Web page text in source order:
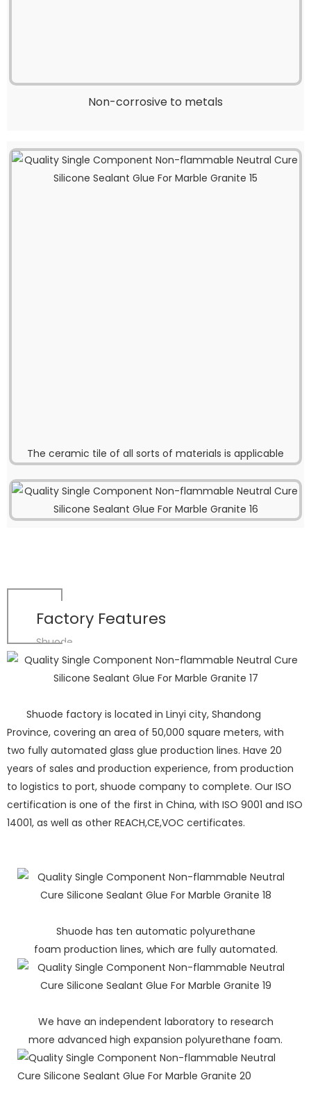
Non-corrosive to metals
The ceramic tile of all sorts of materials is applicable
Factory Features
Shuode
Shuode factory is located in Linyi city, Shandong
Province, covering an area of 50,000 square meters, with
two fully automated glass glue production lines. Have 20
years of sales and production experience, from production
to logistics to port, shuode company to complete. Our ISO
certification is one of the first in China, with ISO 9001 and ISO
14001, as well as other REACH,CE,VOC certificates.
Shuode has ten automatic polyurethane
foam production lines, which are fully automated.
We have an independent laboratory to research
more advanced high expansion polyurethane foam.